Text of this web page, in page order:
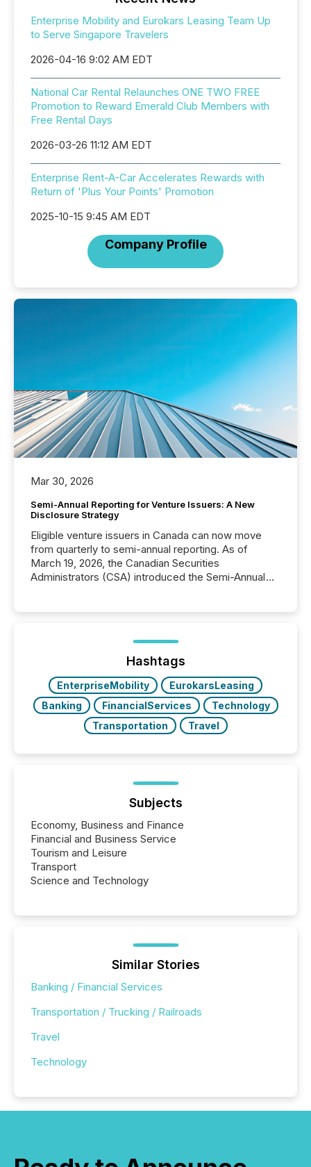
Enterprise Mobility and Eurokars Leasing Team Up
to Serve Singapore Travelers
2026-04-16 9:02 AM EDT
National Car Rental Relaunches ONE TWO FREE
Promotion to Reward Emerald Club Members with
Free Rental Days
2026-03-26 11:12 AM EDT
Enterprise Rent-A-Car Accelerates Rewards with
Return of 'Plus Your Points' Promotion
2025-10-15 9:45 AM EDT
Company Profile
Mar 30, 2026
Semi-Annual Reporting for Venture Issuers: A New
Disclosure Strategy
Eligible venture issuers in Canada can now move
from quarterly to semi-annual reporting. As of
March 19, 2026, the Canadian Securities
Administrators (CSA) introduced the Semi-Annual
optionally skip first and third quarter financial filings .
This reduces overall reporting burdens and costs. It
also...
Hashtags
EnterpriseMobility
EurokarsLeasing
Banking
FinancialServices
Technology
Transportation
Travel
Subjects
Economy, Business and Finance
Financial and Business Service
Tourism and Leisure
Transport
Science and Technology
Similar Stories
Banking / Financial Services
Transportation / Trucking / Railroads
Travel
Technology